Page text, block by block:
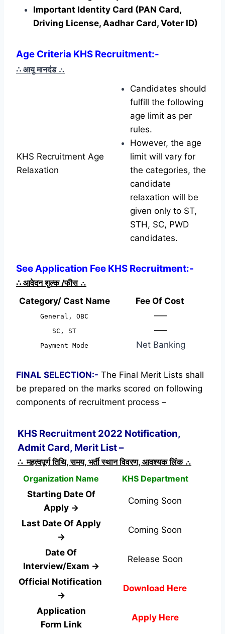
Important Identity Card (PAN Card,
Driving License, Aadhar Card, Voter ID)
Age Criteria KHS Recruitment:-
∴ आयु मानदंड ∴
KHS Recruitment Age
Relaxation
Candidates should
fulfill the following
age limit as per
rules.
However, the age
limit will vary for
the categories, the
candidate
relaxation will be
given only to ST,
STH, SC, PWD
candidates.
See Application Fee KHS Recruitment:-
∴ आवेदन शुल्क /फीस ∴
Category/ Cast Name
Fee Of Cost
General, OBC —–
SC, ST —–
Payment Mode Net Banking
FINAL SELECTION:- The Final Merit Lists shall
be prepared on the marks scored on following
components of recruitment process –
KHS Recruitment 2022 Notification,
Admit Card, Merit List –
∴ महत्वपूर्ण तिथि, समय, भर्ती स्थान विवरण, आवश्यक लिंक ∴
Organization Name
KHS Department
Starting Date Of
Apply →
Coming Soon
Last Date Of Apply
→
Coming Soon
Date Of
Interview/Exam →
Release Soon
Official Notification
→
Download Here
Application
Form Link
Apply Here